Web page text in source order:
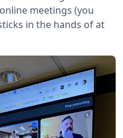
meetings (you
in the hands of at